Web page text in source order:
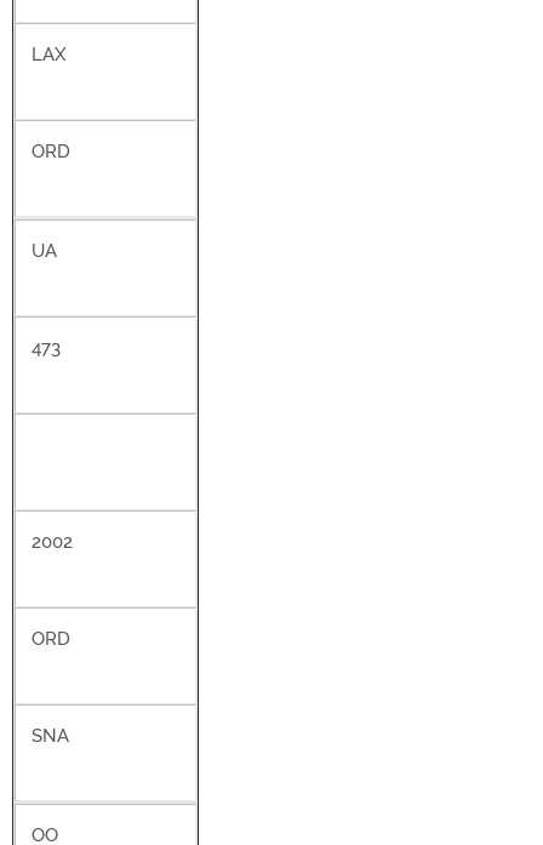
LAX
ORD
UA
473
2002
ORD
SNA
OO